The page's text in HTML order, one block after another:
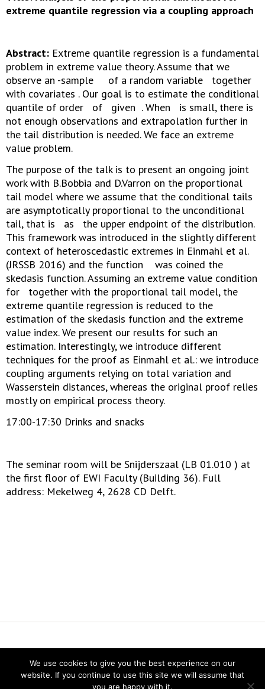
extreme quantile regression via a coupling approach
Abstract: Extreme quantile regression is a fundamental
problem in extreme value theory. Assume that we
observe an -sample of a random variable together
with covariates . Our goal is to estimate the conditional
quantile of order of given . When is small, there is
not enough observations and extrapolation further in
the tail distribution is needed. We face an extreme
value problem.
The purpose of the talk is to present an ongoing joint
work with B.Bobbia and D.Varron on the proportional
tail model where we assume that the conditional tails
are asymptotically proportional to the unconditional
tail, that is as the upper endpoint of the distribution.
This framework was introduced in the slightly different
context of heteroscedastic extremes in Einmahl et al.
(JRSSB 2016) and the function was coined the
skedasis function. Assuming an extreme value condition
for together with the proportional tail model, the
extreme quantile regression is reduced to the
estimation of the skedasis function and the extreme
value index. We present our results for such an
estimation. Interestingly, we introduce different
techniques for the proof as Einmahl et al.: we introduce
coupling arguments relying on total variation and
Wasserstein distances, whereas the original proof relies
mostly on empirical process theory.
17:00-17:30 Drinks and snacks
The seminar room will be Snijderszaal (LB 01.010 ) at
the first floor of EWI Faculty (Building 36). Full
address: Mekelweg 4, 2628 CD Delft.
Vereniging voor Statistiek en Operations Research
Twitter
LinkedIn
We use cookies to give you the best experience on our
website. If you continue to use this site we will assume that
you are happy with it.